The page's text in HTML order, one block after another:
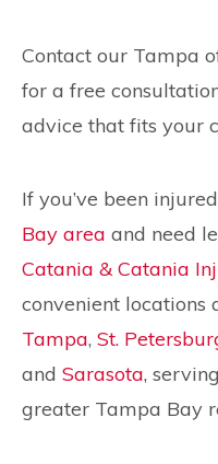
Contact our Tampa
for a free
advice that fits your
If you’ve been
Bay area and need
Catania & Catania
convenient locations
Tampa, St.
and Sarasota,
greater Tampa Bay